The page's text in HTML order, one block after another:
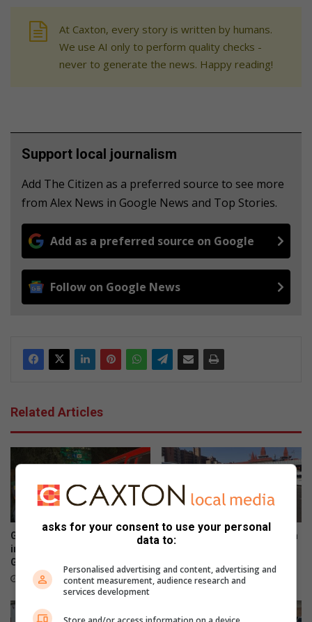
At Caxton, every story is written by humans.
We use AI only to perform quality checks -
never to generate the news. Happy reading!
Support local journalism
Add The Citizen as a preferred source to see more
from Alex News in Google News and Top Stories.
Add as a preferred source on Google
Follow on Google News
Related Articles
Gauteng transport
inspectorate swoops in on
Gauteng roads
August 06, 2026
Sasol garage shooting victim
August 05, 2026
asks for your consent to use your personal
data to:
Personalised advertising and content, advertising and
content measurement, audience research and
services development